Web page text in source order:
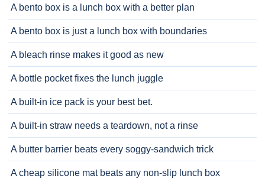
A bento box is a lunch box with a better plan
A bento box is just a lunch box with boundaries
A bleach rinse makes it good as new
A bottle pocket fixes the lunch juggle
A built-in ice pack is your best bet.
A built-in straw needs a teardown, not a rinse
A butter barrier beats every soggy-sandwich trick
A cheap silicone mat beats any non-slip lunch box